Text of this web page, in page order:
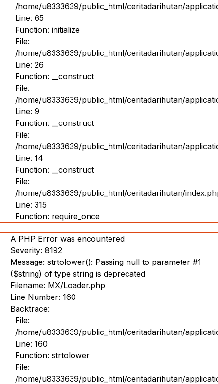
/home/u8333639/public_html/ceritadarihutan/
Line: 65
Function: initialize
File:
/home/u8333639/public_html/ceritadarihutan/
Line: 26
Function: __construct
File:
/home/u8333639/public_html/ceritadarihutan/
Line: 9
Function: __construct
File:
/home/u8333639/public_html/ceritadarihutan/
Line: 14
Function: __construct
File:
/home/u8333639/public_html/ceritadarihutan/
Line: 315
Function: require_once
A PHP Error was encountered
Severity: 8192
Message: strtolower(): Passing null to parameter #1
($string) of type string is deprecated
Filename: MX/Loader.php
Line Number: 160
Backtrace:
File:
/home/u8333639/public_html/ceritadarihutan/
Line: 160
Function: strtolower
File:
/home/u8333639/public_html/ceritadarihutan/